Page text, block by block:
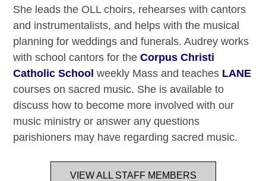
She leads the OLL choirs, rehearses with cantors
and instrumentalists, and helps with the musical
planning for weddings and funerals. Audrey works
with school cantors for theCorpus Christi
Catholic School weekly Mass and teaches LANE
courses on sacred music. She is available to
discuss how to become more involved with our
music ministry or answer any questions
parishioners may have regarding sacred music.
VIEW ALL STAFF MEMBERS